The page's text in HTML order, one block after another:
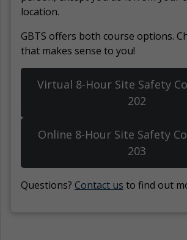
location.
GBTS offers both course options.
that makes sense to you!
Virtual 8-Hour Site Safety
202
Online 8-Hour Site Safety
203
Questions? Contact us to find out